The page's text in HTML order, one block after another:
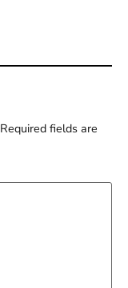
Required fields are